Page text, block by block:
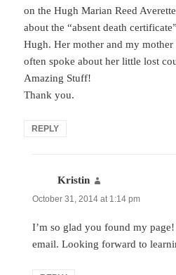
on the Hugh Marian Reed
about the “absent death
Hugh. Her mother and my
often spoke about her little lost
Amazing Stuff!
Thank you.
REPLY
Kristin
October 31, 2014 at 1:14 pm
I’m so glad you found my
email. Looking forward to